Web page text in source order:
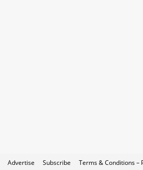
Advertise Subscribe Terms & Conditions –